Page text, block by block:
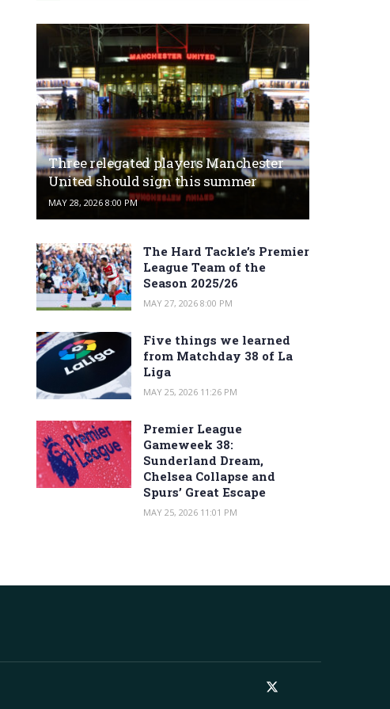
Three relegated players Manchester
United should sign this summer
MAY 28, 2026 8:00 PM
The Hard Tackle’s Premier
League Team of the
Season 2025/26
MAY 27, 2026 8:00 PM
Five things we learned
from Matchday 38 of La
Liga
MAY 25, 2026 11:26 PM
Premier League
Gameweek 38:
Sunderland Dream,
Chelsea Collapse and
Spurs’ Great Escape
MAY 25, 2026 11:01 PM